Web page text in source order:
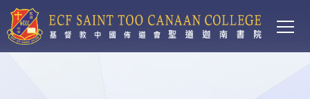
移至主內容